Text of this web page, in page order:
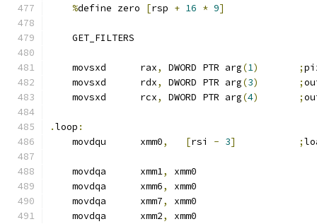
%define zero [rsp + 16 * 9]
    GET_FILTERS
    movsxd      rax
, DWORD PTR arg(1) ;
    movsxd      rdx
, DWORD PTR arg(3) ;
    movsxd      rcx
, DWORD PTR arg(4) ;
.loop :
    movdqu      xmm0
, [rsi - 3] ;
    movdqa      xmm1
,
xmm0
    movdqa      xmm6
,
xmm0
    movdqa      xmm7
,
xmm0
    movdqa      xmm2
,
xmm0